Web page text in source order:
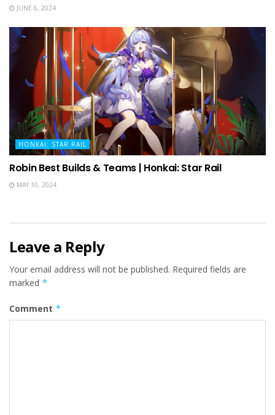
JUNE 6, 2024
HONKAI: STAR RAIL
Robin Best Builds & Teams | Honkai: Star Rail
MAY 10, 2024
Leave a Reply
Your email address will not be published. Required fields are
marked *
Comment *